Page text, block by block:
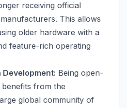
receiving official
This allows
older hardware with a
feature-rich operating
Development: Being open-
benefits from the
global community of